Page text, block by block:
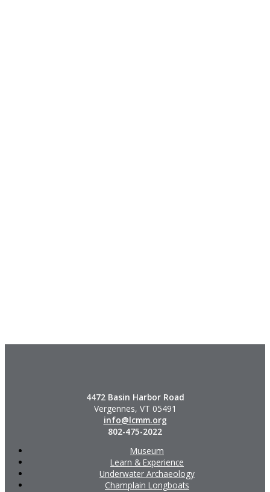
4472 Basin Harbor Road
Vergennes, VT 05491
info@lcmm.org
802-475-2022
Museum
Learn & Experience
Underwater Archaeology
Champlain Longboats